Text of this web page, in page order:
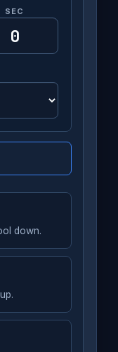
SEC
down.